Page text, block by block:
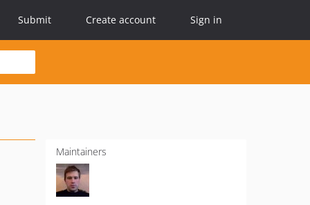
Submit Create account Sign in
Maintainers